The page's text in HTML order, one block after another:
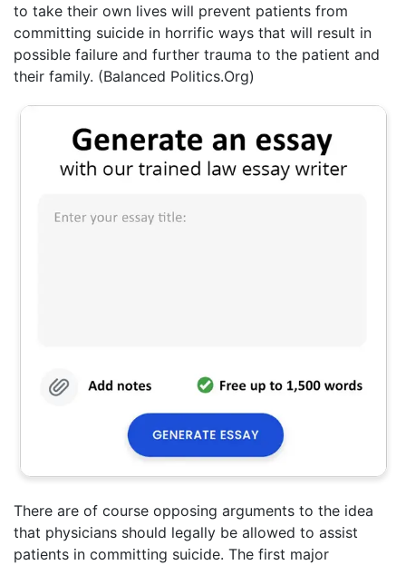
to take their own lives will prevent patients from
committing suicide in horrific ways that will result in
possible failure and further trauma to the patient and
their family. (Balanced Politics.Org)
There are of course opposing arguments to the idea
that physicians should legally be allowed to assist
patients in committing suicide. The first major